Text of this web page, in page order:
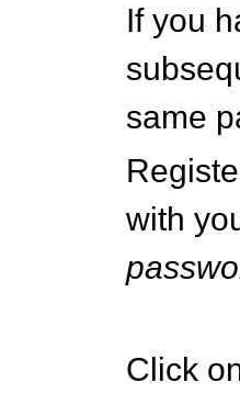
If you
same
with
Click